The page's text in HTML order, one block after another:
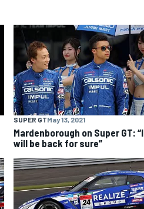
SUPER GTMay 13, 2021
Mardenborough on Super GT: “I
will be back for sure”